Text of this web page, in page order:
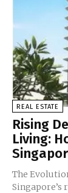
REAL ESTATE
Rising
Living:
The
Singapore’s